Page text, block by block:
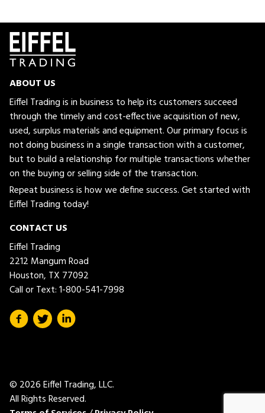
ABOUT US
Eiffel Trading is in business to help its customers succeed
through the timely and cost-effective acquisition of new,
used, surplus materials and equipment. Our primary focus is
not doing business in a single transaction with a customer,
but to build a relationship for multiple transactions whether
on the buying or selling side of the transaction.
Repeat business is how we define success. Get started with
Eiffel Trading today!
CONTACT US
Eiffel Trading
2212 Mangum Road
Houston, TX 77092
Call or Text:1-800-541-7998
© 2026 Eiffel Trading, LLC.
All Rights Reserved.